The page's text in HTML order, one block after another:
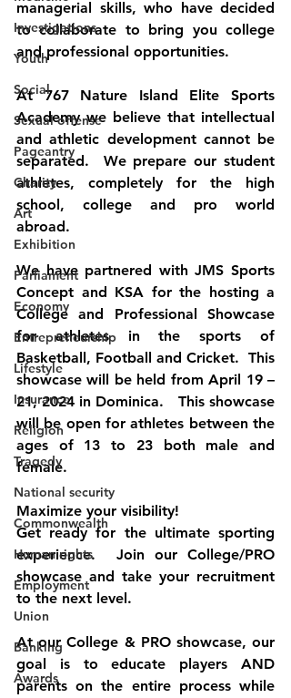
Investigations
Youth
Social
Sexual offense
Pageantry
Charity
Art
Exhibition
Parliament
Economy
Entrepreneurship
Lifestyle
Insurance
Religion
Tragedy
National security
Commonwealth
Human rights
Employment
Union
Banking
Awards
managerial skills, who have decided
to collaborate to bring you college
and professional opportunities.
At 767 Nature Island Elite Sports
Academy we believe that intellectual
and athletic development cannot be
separated.  We prepare our student
athletes, completely for the high
school, college and pro world
abroad.
We have partnered with JMS Sports
Concept and KSA for the hosting a
College and Professional Showcase
for athletes in the sports of
Basketball, Football and Cricket.  This
showcase will be held from April 19 –
21, 2024 in Dominica.   This showcase
will be open for athletes between the
ages of 13 to 23 both male and
female.
Maximize your visibility!
Get ready for the ultimate sporting
experience.  Join our College/PRO
showcase and take your recruitment
to the next level.
At our College & PRO showcase, our
goal is to educate players AND
parents on the entire process while